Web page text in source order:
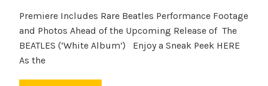
Premiere Includes Rare Beatles Performance Footage
and Photos Ahead of the Upcoming Release of The
BEATLES (‘White Album’) Enjoy a Sneak Peek HERE
As the